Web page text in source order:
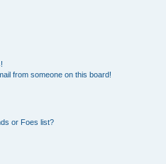
from someone on this board!
or Foes list?